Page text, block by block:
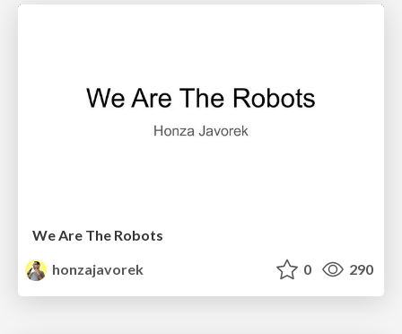
We Are The Robots
honzajavorek
0 290